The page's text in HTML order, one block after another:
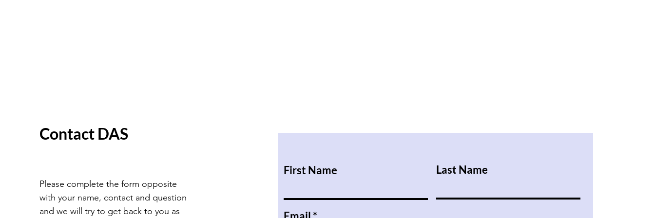
Contact DAS
Please complete the form opposite
with your name, contact and question
and we will try to get back to you as
First Name Last Name